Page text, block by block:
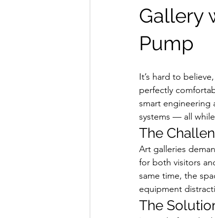
Gallery
Pump
It’s hard to
perfectly
smart engineering
systems — all
The
Art galleries
for both visitors
same time, the
equipment
The